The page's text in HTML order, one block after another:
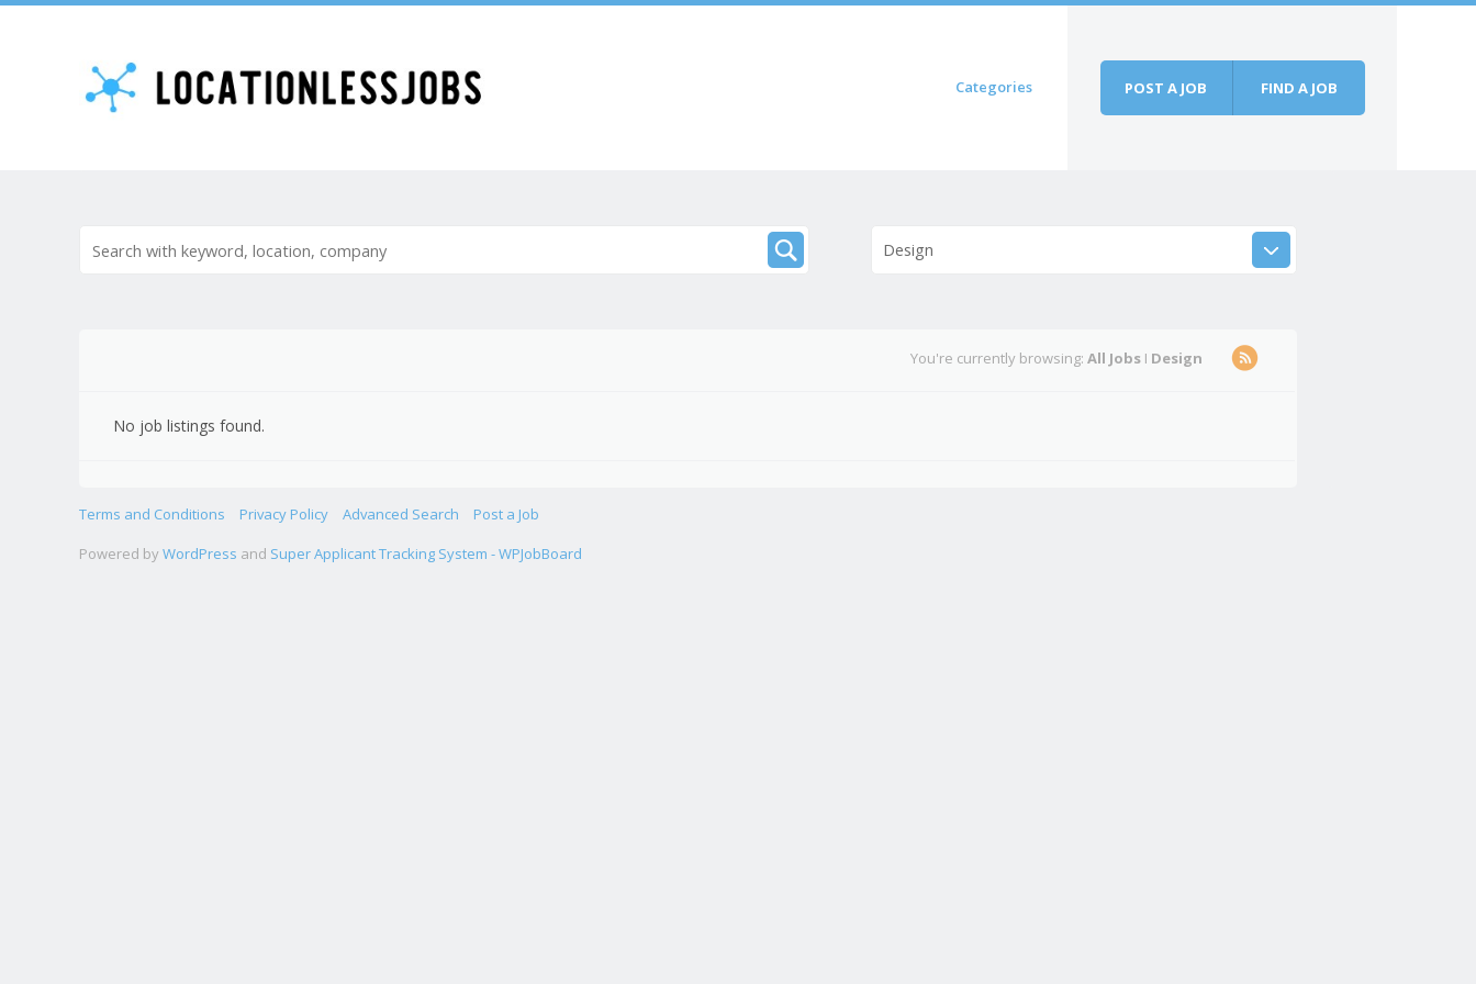
Categories POST A JOB FIND A JOB
Design
You're currently browsing:All Jobs I Design
No job listings found.
Terms and Conditions Privacy Policy Advanced Search
Post a Job
Powered by WordPress and Super Applicant Tracking System - WPJobBoard